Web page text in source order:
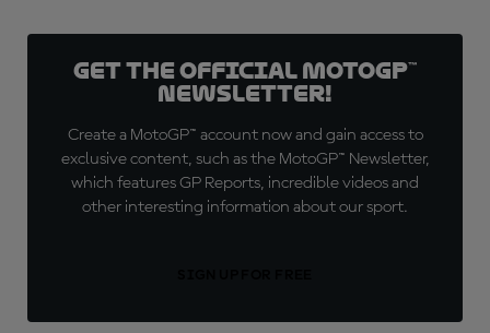
Get the official MotoGP™
Newsletter!
Create a MotoGP™ account now and gain access to
exclusive content, such as the MotoGP™ Newsletter,
which features GP Reports, incredible videos and
other interesting information about our sport.